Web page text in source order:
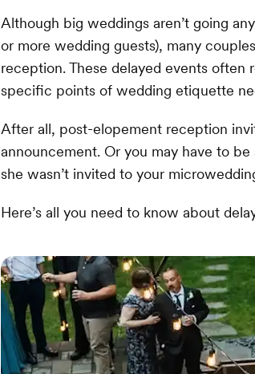
Although big weddings aren’t going
or more wedding guests), many
reception. These delayed events often
specific points of wedding etiquette
After all, post-elopement reception
announcement. Or you may have to
she wasn’t invited to your
Here’s all you need to know about